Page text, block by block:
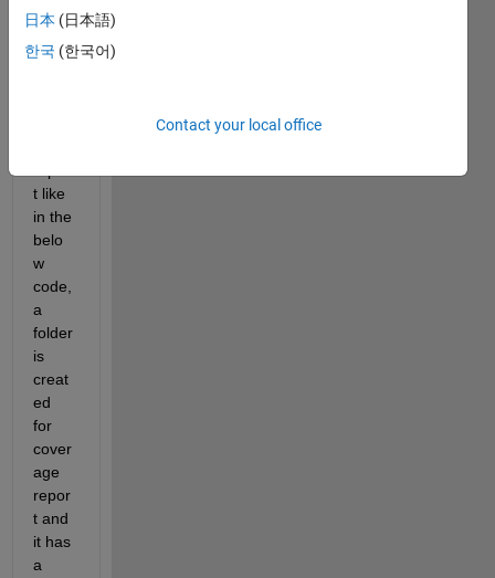
test
file
t like
in the
belo
w
code,
a
folder
is
creat
ed
for
cover
age
repor
t and
it has
a
日本 (日本語)
한국 (한국어)
Contact your local office